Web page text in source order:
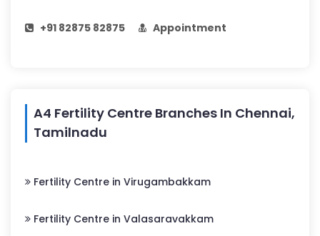
+91 82875 82875 Appointment
A4 Fertility Centre Branches In Chennai,
Tamilnadu
Fertility Centre in Virugambakkam
Fertility Centre in Valasaravakkam